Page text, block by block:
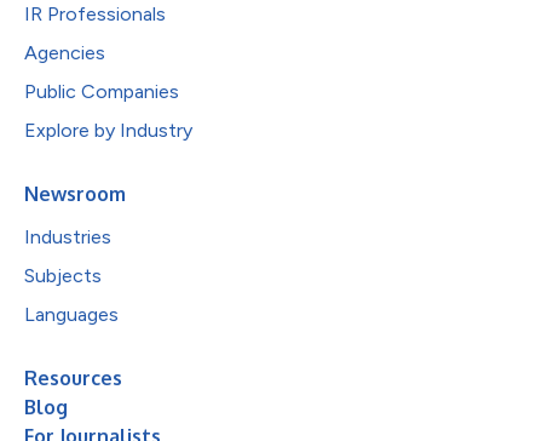
IR Professionals
Agencies
Public Companies
Explore by Industry
Newsroom
Industries
Subjects
Languages
Resources
Blog
For Journalists